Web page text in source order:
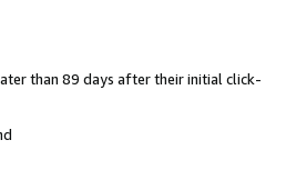
than 89 days after their initial click-